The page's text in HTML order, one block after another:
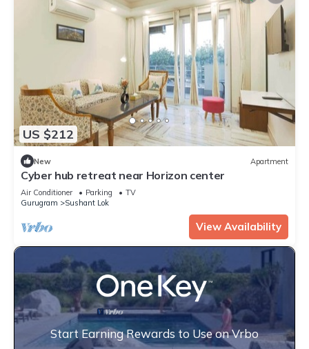
US $212
New Apartment
Cyber hub retreat near Horizon center
Air Conditioner Parking
TV
Gurugram
Sushant Lok
View Availability
Start Earning Rewards to Use on Vrbo